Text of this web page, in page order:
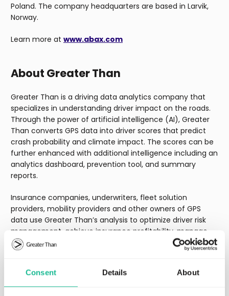
Consent Details About
Poland. The company headquarters are based in Larvik,
Norway.
Learn more at www.abax.com
About Greater Than
Greater Than is a driving data analytics company that
specializes in understanding driver impact on the roads.
Through the power of artificial intelligence (AI), Greater
Than converts GPS data into driver scores that predict
crash probability and climate impact. The scores can be
further enhanced with additional intelligence including an
analytics dashboard, prevention tool, and summary
reports.
Insurance companies, underwriters, fleet solution
providers, mobility providers and other owners of GPS
data use Greater Than’s analysis to optimize driver risk
management, achieve insurance profitability, manage
sustainability & ESG reporting, and monetize GPS data.
Greater Than (GREAT.ST) is listed on Nasdaq First North
Certified Adviser. Learn more atwww.greaterthan.eu